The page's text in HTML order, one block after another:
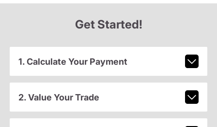
Get Started!
1. Calculate Your Payment
2. Value Your Trade